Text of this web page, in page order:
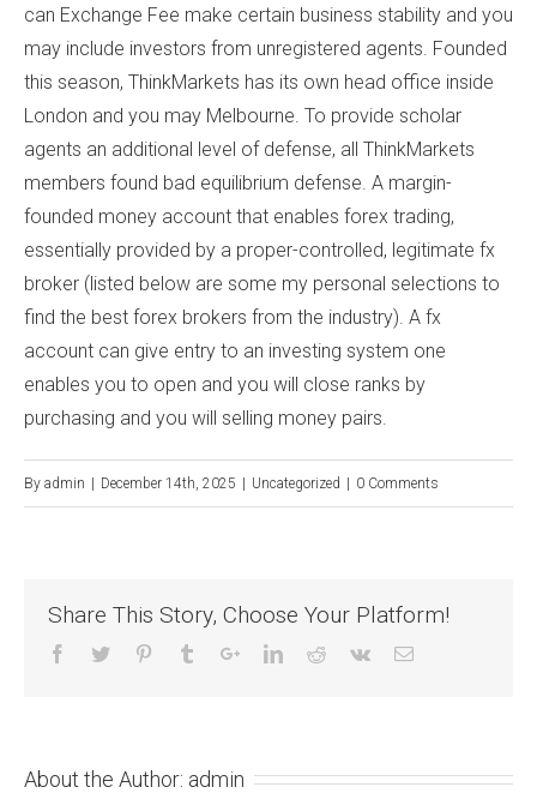
can Exchange Fee make certain business stability and you
may include investors from unregistered agents. Founded
this season, ThinkMarkets has its own head office inside
London and you may Melbourne. To provide scholar
agents an additional level of defense, all ThinkMarkets
members found bad equilibrium defense. A margin-
founded money account that enables forex trading,
essentially provided by a proper-controlled, legitimate fx
broker (listed below are some my personal selections to
find the best forex brokers from the industry). A fx
account can give entry to an investing system one
enables you to open and you will close ranks by
purchasing and you will selling money pairs.
By admin | December 14th, 2025 | Uncategorized | 0 Comments
Share This Story, Choose Your Platform!
About the Author: admin